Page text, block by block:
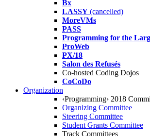
Bx
LASSY (cancelled)
MoreVMs
PASS
Programming for the
ProWeb
PX/18
Salon des Refusés
Co-hosted Coding Dojos
CoCoDo
Organization
‹Programming› 2018
Organizing Committee
Steering Committee
Student Grants Committee
Track Committees